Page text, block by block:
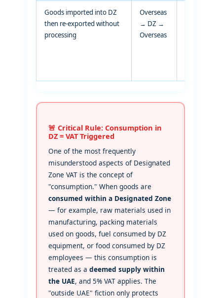
Goods imported into DZ
then re-exported without
processing
Overseas
→ DZ →
Overseas
🚨 Critical Rule: Consumption in
DZ = VAT Triggered
One of the most frequently
misunderstood aspects of Designated
Zone VAT is the concept of
"consumption." When goods are
consumed within a Designated Zone
— for example, raw materials used in
manufacturing, packing materials
used on goods, fuel consumed by DZ
equipment, or food consumed by DZ
employees — this consumption is
treated as adeemed supply within
the UAE, and 5% VAT applies. The
"outside UAE" fiction only protects